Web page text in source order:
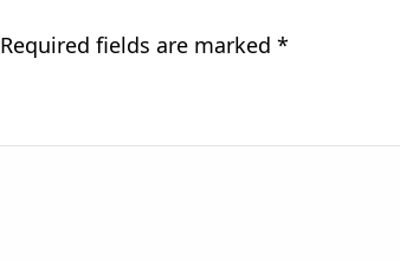
Required fields are marked *